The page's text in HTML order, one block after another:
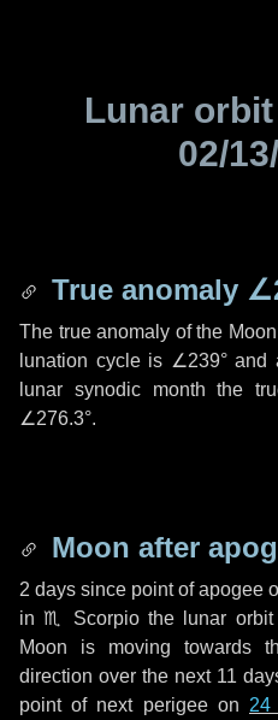
Lunar
02/
True anomaly
The true anomaly of the
lunation cycle is ∠239°and
lunar synodic month the
∠276.3°.
Moon after
2 days since point of apogee
in♏ Scorpiothe lunar orbit
Moon is moving towards
direction over the next 11
point of next perigee on 24